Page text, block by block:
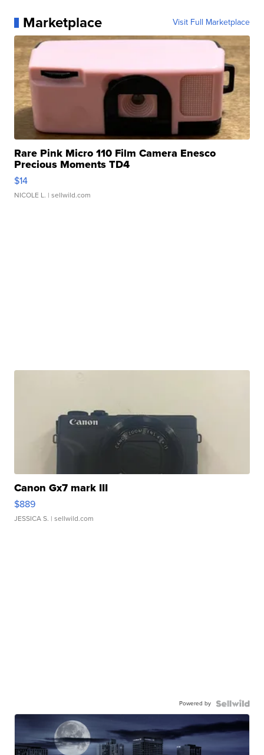
Marketplace Visit Full Marketplace
Rare Pink Micro 110 Film Camera Enesco
Precious Moments TD4
$14
NICOLE L. | sellwild.com
Canon Gx7 mark III
$889
JESSICA S. | sellwild.com
Powered by